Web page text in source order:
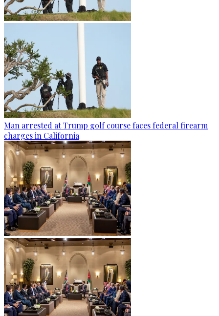
Man arrested at Trump golf course faces federal firearm
charges in California